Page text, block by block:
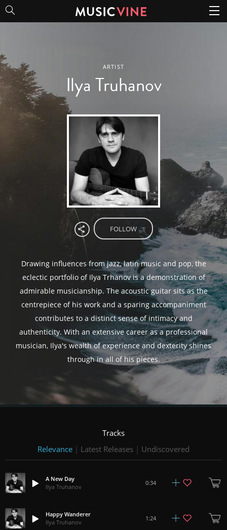
ARTIST
Ilya Truhanov
FOLLOW
Drawing influences from jazz, latin music and pop, the
eclectic portfolio of Ilya Trhanov is a demonstration of
admirable musicianship. The acoustic guitar sits as the
centrepiece of his work and a sparing accompaniment
contributes to a distinct sense of intimacy and
authenticity. With an extensive career as a professional
musician, Ilya's wealth of experience and dexterity shines
through in all of his pieces.
Tracks
Relevance | Latest Releases | Undiscovered
A New Day
Ilya Truhanov
0:34
Happy Wanderer
Ilya Truhanov
1:24